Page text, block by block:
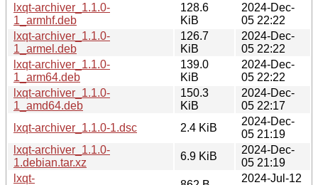
lxqt-archiver_1.1.0-
1_armhf.deb
128.6
KiB
2024-Dec-
05 22:22
lxqt-archiver_1.1.0-
1_armel.deb
126.7
KiB
2024-Dec-
05 22:22
lxqt-archiver_1.1.0-
1_arm64.deb
139.0
KiB
2024-Dec-
05 22:22
lxqt-archiver_1.1.0-
1_amd64.deb
150.3
KiB
2024-Dec-
05 22:17
lxqt-archiver_1.1.0-1.dsc
2.4 KiB
2024-Dec-
05 21:19
lxqt-archiver_1.1.0-
1.debian.tar.xz
6.9 KiB
2024-Dec-
05 21:19
lxqt-
2024-Jul-12